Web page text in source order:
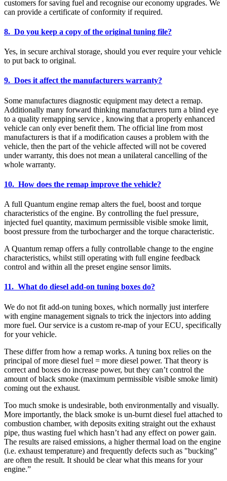
customers for saving fuel and recognise our economy upgrades. We
can provide a certificate of conformity if required.
8. Do you keep a copy of the original tuning file?
Yes, in secure archival storage, should you ever require your vehicle
to put back to original.
9. Does it affect the manufacturers warranty?
Some manufactures diagnostic equipment may detect a remap.
Additionally many forward thinking manufacturers turn a blind eye
to a quality remapping service , knowing that a properly enhanced
vehicle can only ever benefit them. The official line from most
manufacturers is that if a modification causes a problem with the
vehicle, then the part of the vehicle affected will not be covered
under warranty, this does not mean a unilateral cancelling of the
whole warranty.
10. How does the remap improve the vehicle?
A full Quantum engine remap alters the fuel, boost and torque
characteristics of the engine. By controlling the fuel pressure,
injected fuel quantity, maximum permissible visible smoke limit,
boost pressure from the turbocharger and the torque characteristic.
A Quantum remap offers a fully controllable change to the engine
characteristics, whilst still operating with full engine feedback
control and within all the preset engine sensor limits.
11. What do diesel add-on tuning boxes do?
We do not fit add-on tuning boxes, which normally just interfere
with engine management signals to trick the injectors into adding
more fuel. Our service is a custom re-map of your ECU, specifically
for your vehicle.
These differ from how a remap works. A tuning box relies on the
principal of more diesel fuel = more diesel power. That theory is
correct and boxes do increase power, but they can’t control the
amount of black smoke (maximum permissible visible smoke limit)
coming out the exhaust.
Too much smoke is undesirable, both environmentally and visually.
More importantly, the black smoke is un-burnt diesel fuel attached to
combustion chamber, with deposits exiting straight out the exhaust
pipe, thus wasting fuel which hasn’t had any effect on power gain.
The results are raised emissions, a higher thermal load on the engine
(i.e. exhaust temperature) and frequently defects such as "bucking"
are often the result. It should be clear what this means for your
engine.”